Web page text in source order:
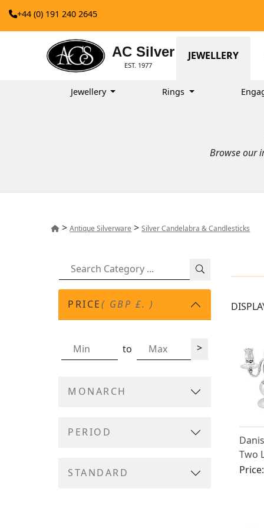
+44 (0) 191 240 2645
AC Silver
EST. 1977
JEWELLERY
Jewellery Rings
Browse our
>Antique Silverware >Silver Candelabra & Candlesticks
PRICE( GBP £. )
to >
MONARCH
PERIOD
STANDARD
Two
Price: